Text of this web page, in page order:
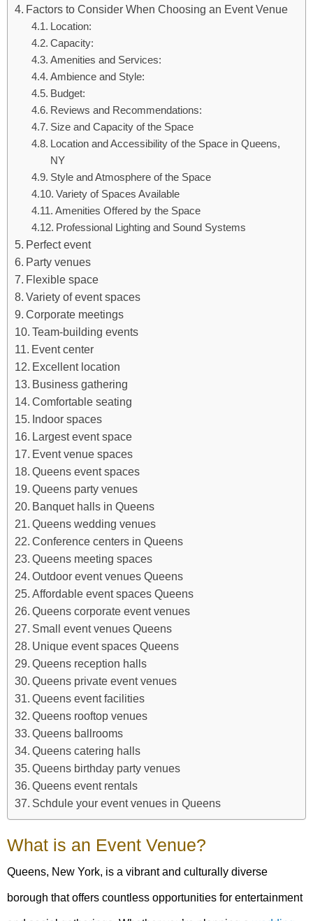
Factors to Consider When Choosing an Event Venue
Location:
Capacity:
Amenities and Services:
Ambience and Style:
Budget:
Reviews and Recommendations:
Size and Capacity of the Space
Location and Accessibility of the Space in Queens,
NY
Style and Atmosphere of the Space
Variety of Spaces Available
Amenities Offered by the Space
Professional Lighting and Sound Systems
Perfect event
Party venues
Flexible space
Variety of event spaces
Corporate meetings
Team-building events
Event center
Excellent location
Business gathering
Comfortable seating
Indoor spaces
Largest event space
Event venue spaces
Queens event spaces
Queens party venues
Banquet halls in Queens
Queens wedding venues
Conference centers in Queens
Queens meeting spaces
Outdoor event venues Queens
Affordable event spaces Queens
Queens corporate event venues
Small event venues Queens
Unique event spaces Queens
Queens reception halls
Queens private event venues
Queens event facilities
Queens rooftop venues
Queens ballrooms
Queens catering halls
Queens birthday party venues
Queens event rentals
Schdule your event venues in Queens
What is an Event Venue?
Queens, New York, is a vibrant and culturally diverse
borough that offers countless opportunities for entertainment